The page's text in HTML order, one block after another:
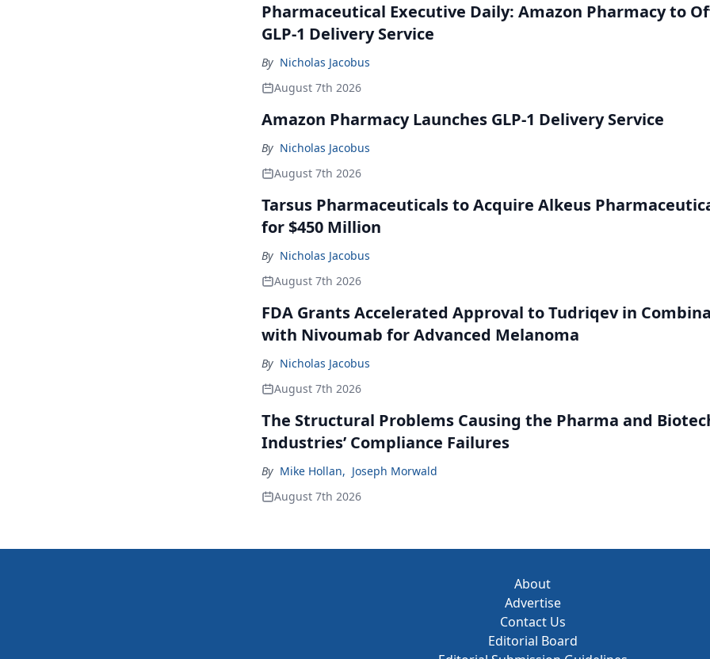
Pharmaceutical Executive Daily: Amazon Pharmacy to
GLP-1 Delivery Service
By Nicholas Jacobus
August 7th 2026
Amazon Pharmacy Launches GLP-1 Delivery Service
By Nicholas Jacobus
August 7th 2026
Tarsus Pharmaceuticals to Acquire Alkeus
for $450 Million
By Nicholas Jacobus
August 7th 2026
FDA Grants Accelerated Approval to Tudriqev in
with Nivoumab for Advanced Melanoma
By Nicholas Jacobus
August 7th 2026
The Structural Problems Causing the Pharma and
Industries’ Compliance Failures
By Mike Hollan, Joseph Morwald
August 7th 2026
About
Advertise
Contact Us
Editorial Board